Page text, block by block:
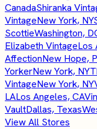
CanadaShiranka
VintageNew York, NY
ScottieWashington,
Elizabeth VintageLos
AffectionNew Hope,
YorkerNew York, NY
VintageNew York, NY
LALos Angeles, CA
VaultDallas, Texas
View All Stores